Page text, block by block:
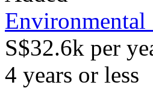
Environmental
S$32.6k per
4 years or less